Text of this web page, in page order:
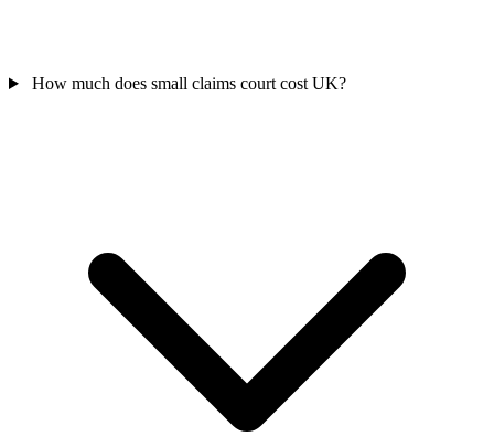
How much does small claims court cost UK?